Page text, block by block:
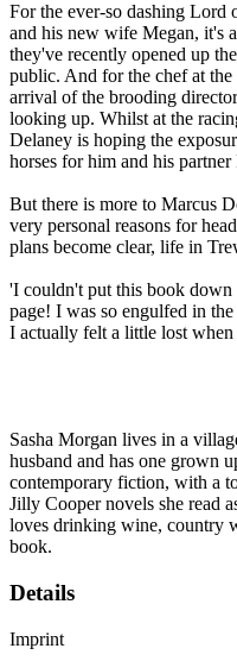
For the ever-so dashing Lord
and his new wife Megan, it's
they've recently opened up
public. And for the chef at
arrival of the brooding
looking up. Whilst at the
Delaney is hoping the
horses for him and his
But there is more to Marcus
very personal reasons for
plans become clear, life in
'I couldn't put this book
page! I was so engulfed in
I actually felt a little lost
Sasha Morgan lives in a
husband and has one grown
contemporary fiction, with a
Jilly Cooper novels she read
loves drinking wine, country
book.
Details
Imprint